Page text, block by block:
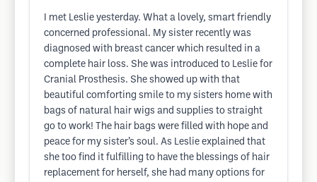
I met Leslie yesterday. What a lovely, smart friendly
concerned professional. My sister recently was
diagnosed with breast cancer which resulted in a
complete hair loss. She was introduced to Leslie for
Cranial Prosthesis. She showed up with that
beautiful comforting smile to my sisters home with
bags of natural hair wigs and supplies to straight
go to work! The hair bags were filled with hope and
peace for my sister’s soul. As Leslie explained that
she too find it fulfilling to have the blessings of hair
replacement for herself, she had many options for